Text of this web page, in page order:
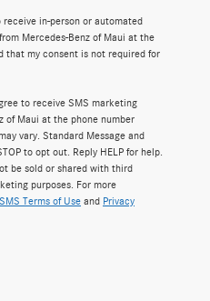
in-person or automated
Mercedes-Benz of Maui at the
that my consent is not required for
to receive SMS marketing
of Maui at the phone number
vary. Standard Message and
to opt out. Reply HELP for help.
be sold or shared with third
purposes. For more
SMS Terms of Use and Privacy